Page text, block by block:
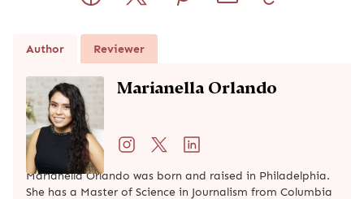
Author Reviewer
Marianella Orlando
Marianella Orlando was born and raised in Philadelphia.
She has a Master of Science in Journalism from Columbia